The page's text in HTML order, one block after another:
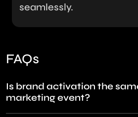
seamlessly.
FAQs
Is brand activation the
marketing event?